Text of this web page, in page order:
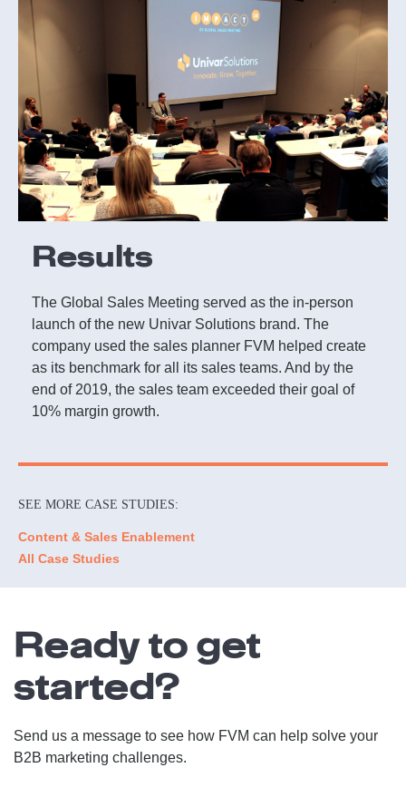
Results
The Global Sales Meeting served as the in-person
launch of the new Univar Solutions brand. The
company used the sales planner FVM helped create
as its benchmark for all its sales teams. And by the
end of 2019, the sales team exceeded their goal of
10% margin growth.
SEE MORE CASE STUDIES:
Content & Sales Enablement
All Case Studies
Ready to get
started?
Send us a message to see how FVM can help solve your
B2B marketing challenges.